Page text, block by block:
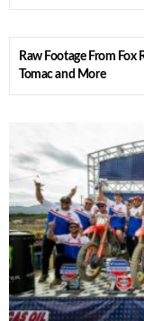
Raw Footage From Fox
Tomac and More